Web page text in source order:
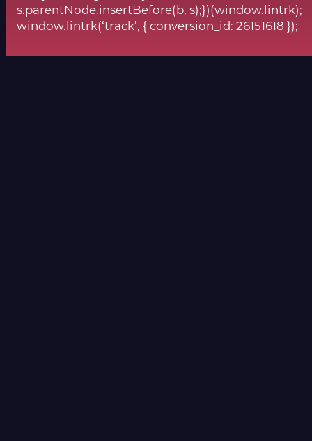
s.parentNode.insertBefore(b, s);})(window.lintrk);
window.lintrk(‘track’, { conversion_id: 26151618 });